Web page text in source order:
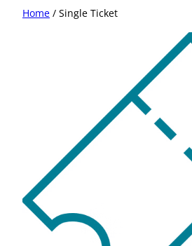
Home / Single Ticket